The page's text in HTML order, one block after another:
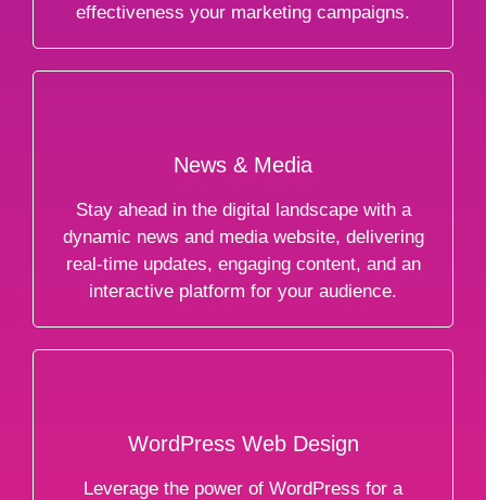
effectiveness your marketing campaigns.
News & Media
Stay ahead in the digital landscape with a
dynamic news and media website, delivering
real-time updates, engaging content, and an
interactive platform for your audience.
WordPress Web Design
Leverage the power of WordPress for a